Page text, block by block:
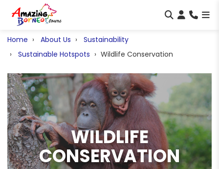
Home About Us
Sustainability
Sustainable Hotspots
Wildlife Conservation
WILDLIFE
CONSERVATION